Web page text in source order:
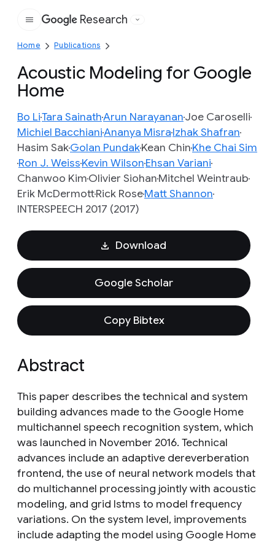
Google
Research
Home Publications
Acoustic Modeling for Google
Home
Bo LiTara SainathArun NarayananJoe Caroselli
Michiel BacchianiAnanya MisraIzhak Shafran
Hasim SakGolan PundakKean ChinKhe Chai Sim
Ron J. WeissKevin WilsonEhsan Variani
Chanwoo KimOlivier SiohanMitchel Weintraub
Erik McDermottRick RoseMatt Shannon
INTERSPEECH 2017 (2017)
Download
Google Scholar
Copy Bibtex
Abstract
This paper describes the technical and system
building advances made to the Google Home
multichannel speech recognition system, which
was launched in November 2016. Technical
advances include an adaptive dereverberation
frontend, the use of neural network models that
do multichannel processing jointly with acoustic
modeling, and grid lstms to model frequency
variations. On the system level, improvements
include adapting the model using Google Home